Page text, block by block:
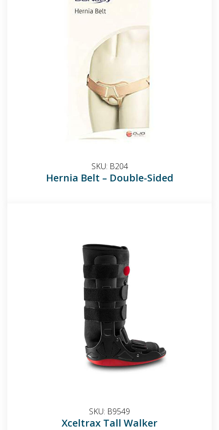
Hernia Belt – Double-Sided
SKU: B204
Xceltrax Tall Walker
SKU: B9549